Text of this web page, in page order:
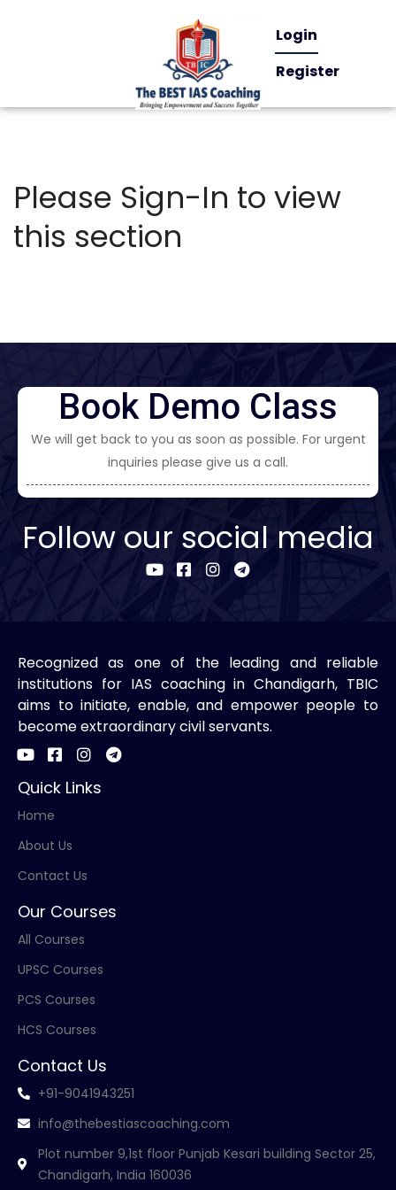
Login
Register
Please Sign-In to view
this section
Book Demo Class
We will get back to you as soon as possible. For urgent
inquiries please give us a call.
Follow our social media
Recognized as one of the leading and reliable
institutions for IAS coaching in Chandigarh, TBIC
aims to initiate, enable, and empower people to
become extraordinary civil servants.
Quick Links
Home
About Us
Contact Us
Our Courses
All Courses
UPSC Courses
PCS Courses
HCS Courses
Contact Us
+91-9041943251
info@thebestiascoaching.com
Plot number 9,1st floor Punjab Kesari building Sector 25,
Chandigarh, India 160036